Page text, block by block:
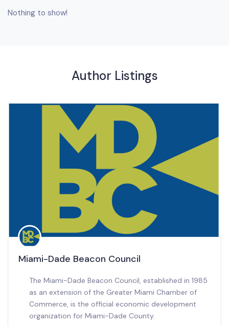
Nothing to show!
Author Listings
Miami-Dade Beacon Council
The Miami-Dade Beacon Council, established in 1985
as an extension of the Greater Miami Chamber of
Commerce, is the official economic development
organization for Miami-Dade County.